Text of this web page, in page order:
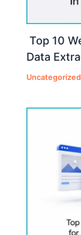
Top 10
Data
Uncategorized